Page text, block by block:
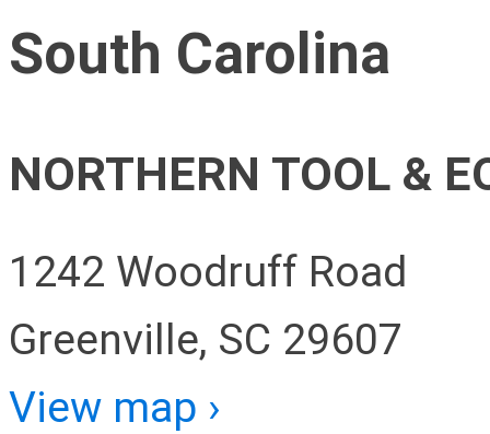
South Carolina
NORTHERN TOOL &
1242 Woodruff Road
Greenville, SC 29607
View map ›